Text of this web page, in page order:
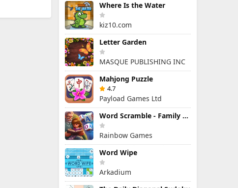
Where Is the Water
kiz10.com
Letter Garden
MASQUE PUBLISHING INC
Mahjong Puzzle
4.7
Payload Games Ltd
Word Scramble - Family Tales
Rainbow Games
Word Wipe
Arkadium